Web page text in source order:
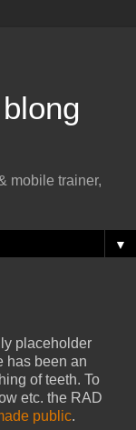
mobile trainer,
▼
placeholder
has been an
of teeth. To
etc. the RAD
public.